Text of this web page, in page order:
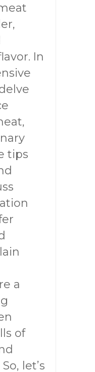
In
tips
a
of
let’s